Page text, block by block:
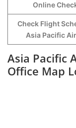
Online
Check Flight
Asia Pacific
Asia Pacific
Office Map